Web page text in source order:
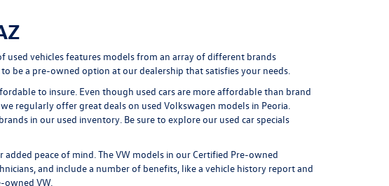
used vehicles features models from an array of different brands
be a pre-owned option at our dealership that satisfies your needs.
to insure. Even though used cars are more affordable than brand
regularly offer greatdeals on used Volkswagen models in Peoria.
in our used inventory. Be sure to explore our used car specials
peace of mind. The VW models in our Certified Pre-owned
and include a number of benefits, like a vehicle history report and
owned VW.